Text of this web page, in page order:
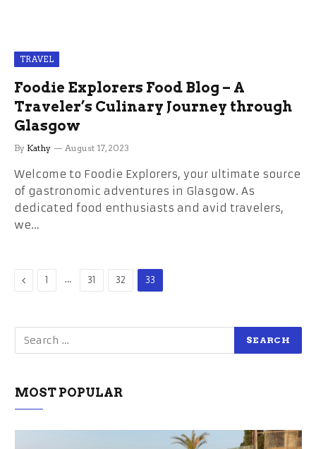
TRAVEL
Foodie Explorers Food Blog – A
Traveler’s Culinary Journey through
Glasgow
By Kathy August 17, 2023
Welcome to Foodie Explorers, your ultimate source
of gastronomic adventures in Glasgow. As
dedicated food enthusiasts and avid travelers,
we…
Previous
1 … 31 32 33
MOST POPULAR